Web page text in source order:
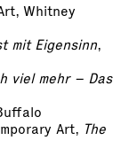
Whitney
mit Eigensinn,
viel mehr – Das
Art, The